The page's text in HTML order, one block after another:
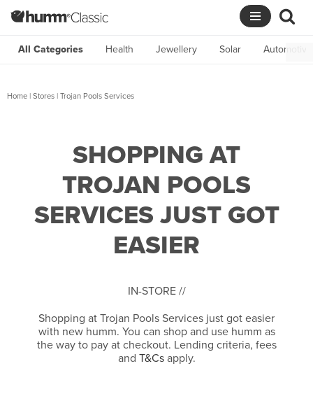
content
All Categories Health Jewellery Solar Automotive
Home |Stores |Trojan Pools Services
SHOPPING AT
TROJAN POOLS
SERVICES JUST GOT
EASIER
IN-STORE //
Shopping at Trojan Pools Services just got easier
with new humm. You can shop and use humm as
the way to pay at checkout. Lending criteria, fees
and T&Csapply.